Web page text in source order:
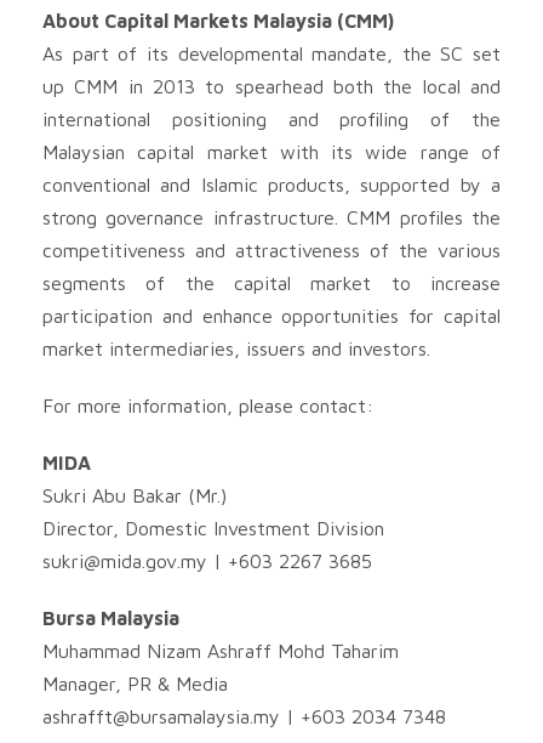
About Capital Markets Malaysia (CMM)
As part of its developmental mandate, the SC set
up CMM in 2013 to spearhead both the local and
international positioning and profiling of the
Malaysian capital market with its wide range of
conventional and Islamic products, supported by a
strong governance infrastructure. CMM profiles the
competitiveness and attractiveness of the various
segments of the capital market to increase
participation and enhance opportunities for capital
market intermediaries, issuers and investors.
For more information, please contact:
MIDA
Sukri Abu Bakar (Mr.)
Director, Domestic Investment Division
sukri@mida.gov.my | +603 2267 3685
Bursa Malaysia
Muhammad Nizam Ashraff Mohd Taharim
Manager, PR & Media
ashrafft@bursamalaysia.my | +603 2034 7348